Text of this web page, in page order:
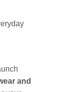
and